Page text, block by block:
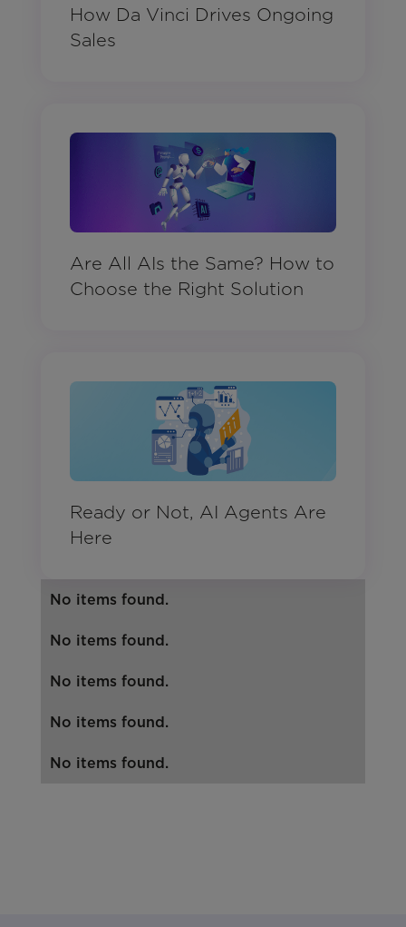
How Da Vinci Drives Ongoing
Sales
Are All AIs the Same? How to
Choose the Right Solution
Ready or Not, AI Agents Are
Here
No items found.
No items found.
No items found.
No items found.
No items found.